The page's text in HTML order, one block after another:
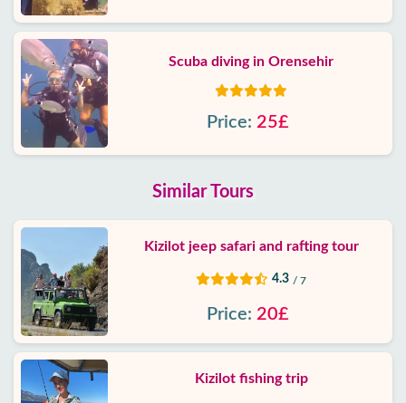
Scuba diving in Orensehir
Price: 25£
Similar Tours
Kizilot jeep safari and rafting tour
4.3 / 7
Price: 20£
Kizilot fishing trip